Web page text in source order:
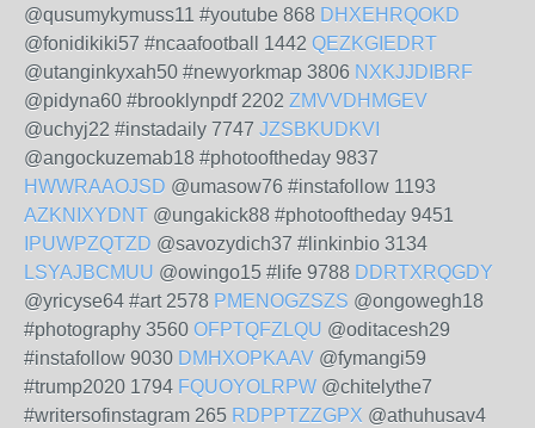
@qusumykymuss11 #youtube 868 DHXEHRQOKD
@fonidikiki57 #ncaafootball 1442 QEZKGIEDRT
@utanginkyxah50 #newyorkmap 3806 NXKJJDIBRF
@pidyna60 #brooklynpdf 2202 ZMVVDHMGEV
@uchyj22 #instadaily 7747 JZSBKUDKVI
@angockuzemab18 #photooftheday 9837
HWWRAAOJSD @umasow76 #instafollow 1193
AZKNIXYDNT @ungakick88 #photooftheday 9451
IPUWPZQTZD @savozydich37 #linkinbio 3134
LSYAJBCMUU @owingo15 #life 9788 DDRTXRQGDY
@yricyse64 #art 2578 PMENOGZSZS @ongowegh18
#photography 3560 OFPTQFZLQU @oditacesh29
#instafollow 9030 DMHXOPKAAV @fymangi59
#trump2020 1794 FQUOYOLRPW @chitelythe7
#writersofinstagram 265 RDPPTZZGPX @athuhusav4